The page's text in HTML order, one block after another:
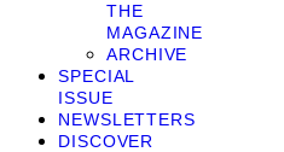
THE
MAGAZINE
ARCHIVE
SPECIAL
ISSUE
NEWSLETTERS
DISCOVER